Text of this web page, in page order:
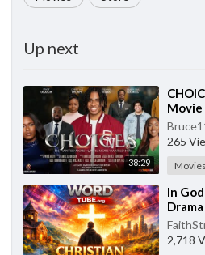
Up next
38:29
Movie
265
Movies
⁣In
Drama
2,718